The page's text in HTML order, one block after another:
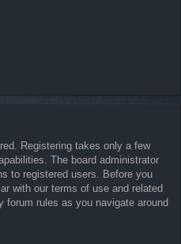
Registering takes only a few
The board administrator
to registered users. Before you
with our terms of use and related
forum rules as you navigate around